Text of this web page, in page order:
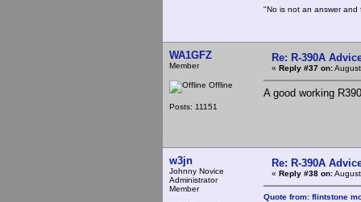
"No is not an answer
WA1GFZ
Member
Offline
Posts: 11151
Re: R-390A
« Reply #37 on:
A good working
w3jn
Johnny Novice
Administrator
Member
Re: R-390A
« Reply #38 on:
Quote from: flintstone